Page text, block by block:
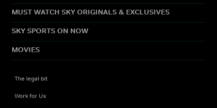
MUST WATCH SKY ORIGINALS & EXCLUSIVES
SKY SPORTS ON NOW
MOVIES
The legal bit
Work for Us